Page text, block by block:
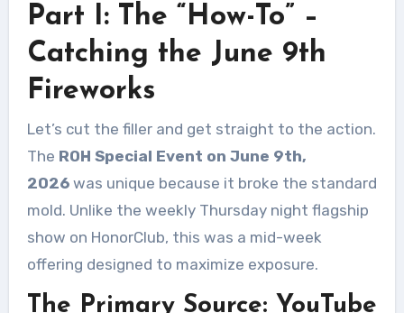
Part I: The “How-To” –
Catching the June 9th
Fireworks
Let’s cut the filler and get straight to the action.
The ROH Special Event on June 9th,
2026was unique because it broke the standard
mold. Unlike the weekly Thursday night flagship
show on HonorClub, this was a mid-week
offering designed to maximize exposure.
The Primary Source: YouTube